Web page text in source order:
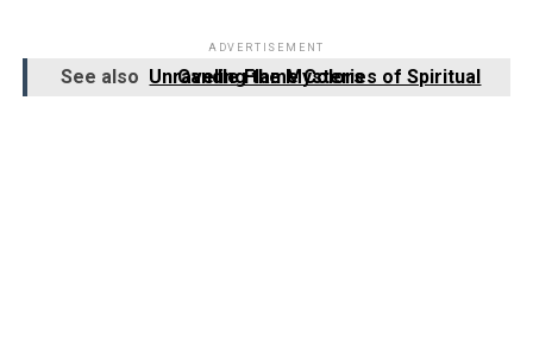
ADVERTISEMENT
See also Unraveling the Mysteries of Spiritual Candle Flame Colors